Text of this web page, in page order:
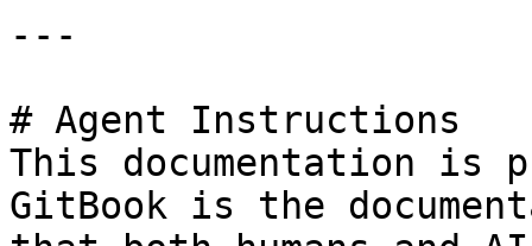
---
# Agent Instructions
This documentation is
GitBook is the